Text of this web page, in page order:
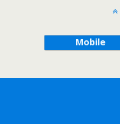
Mobile